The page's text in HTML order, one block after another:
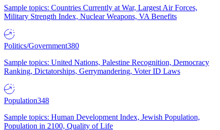
Sample topics: Countries Currently at War, Largest Air Forces,
Military Strength Index, Nuclear Weapons, VA Benefits
Politics/Government380
Sample topics: United Nations, Palestine Recognition, Democracy
Ranking, Dictatorships, Gerrymandering, Voter ID Laws
Population348
Sample topics: Human Development Index, Jewish Population,
Population in 2100, Quality of Life